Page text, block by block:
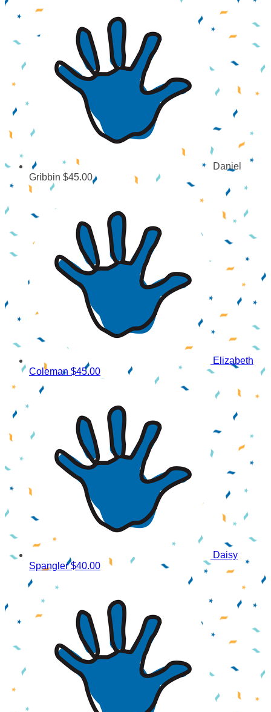
Daniel
Gribbin $45.00
Elizabeth
Coleman $45.00
Daisy
Spangler$40.00